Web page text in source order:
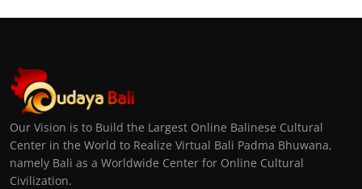
Our Vision is to Build the Largest Online Balinese Cultural
Center in the World to Realize Virtual Bali Padma Bhuwana,
namely Bali as a Worldwide Center for Online Cultural
Civilization.